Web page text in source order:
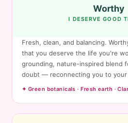
Worthy
I DESERVE GOOD
Fresh, clean, and balancing.
that you deserve the life you're
grounding, nature-inspired blend
doubt — reconnecting you to your
✦ Green botanicals · Fresh earth ·